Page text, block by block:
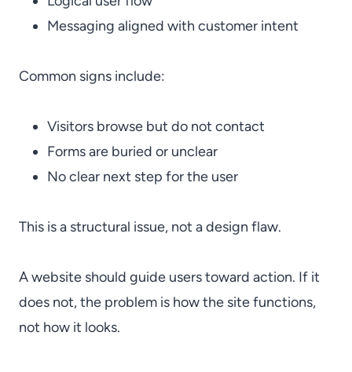
Messaging aligned with customer intent
Common signs include:
Visitors browse but do not contact
Forms are buried or unclear
No clear next step for the user
This is a structural issue, not a design flaw.
A website should guide users toward action. If it
does not, the problem is how the site functions,
not how it looks.